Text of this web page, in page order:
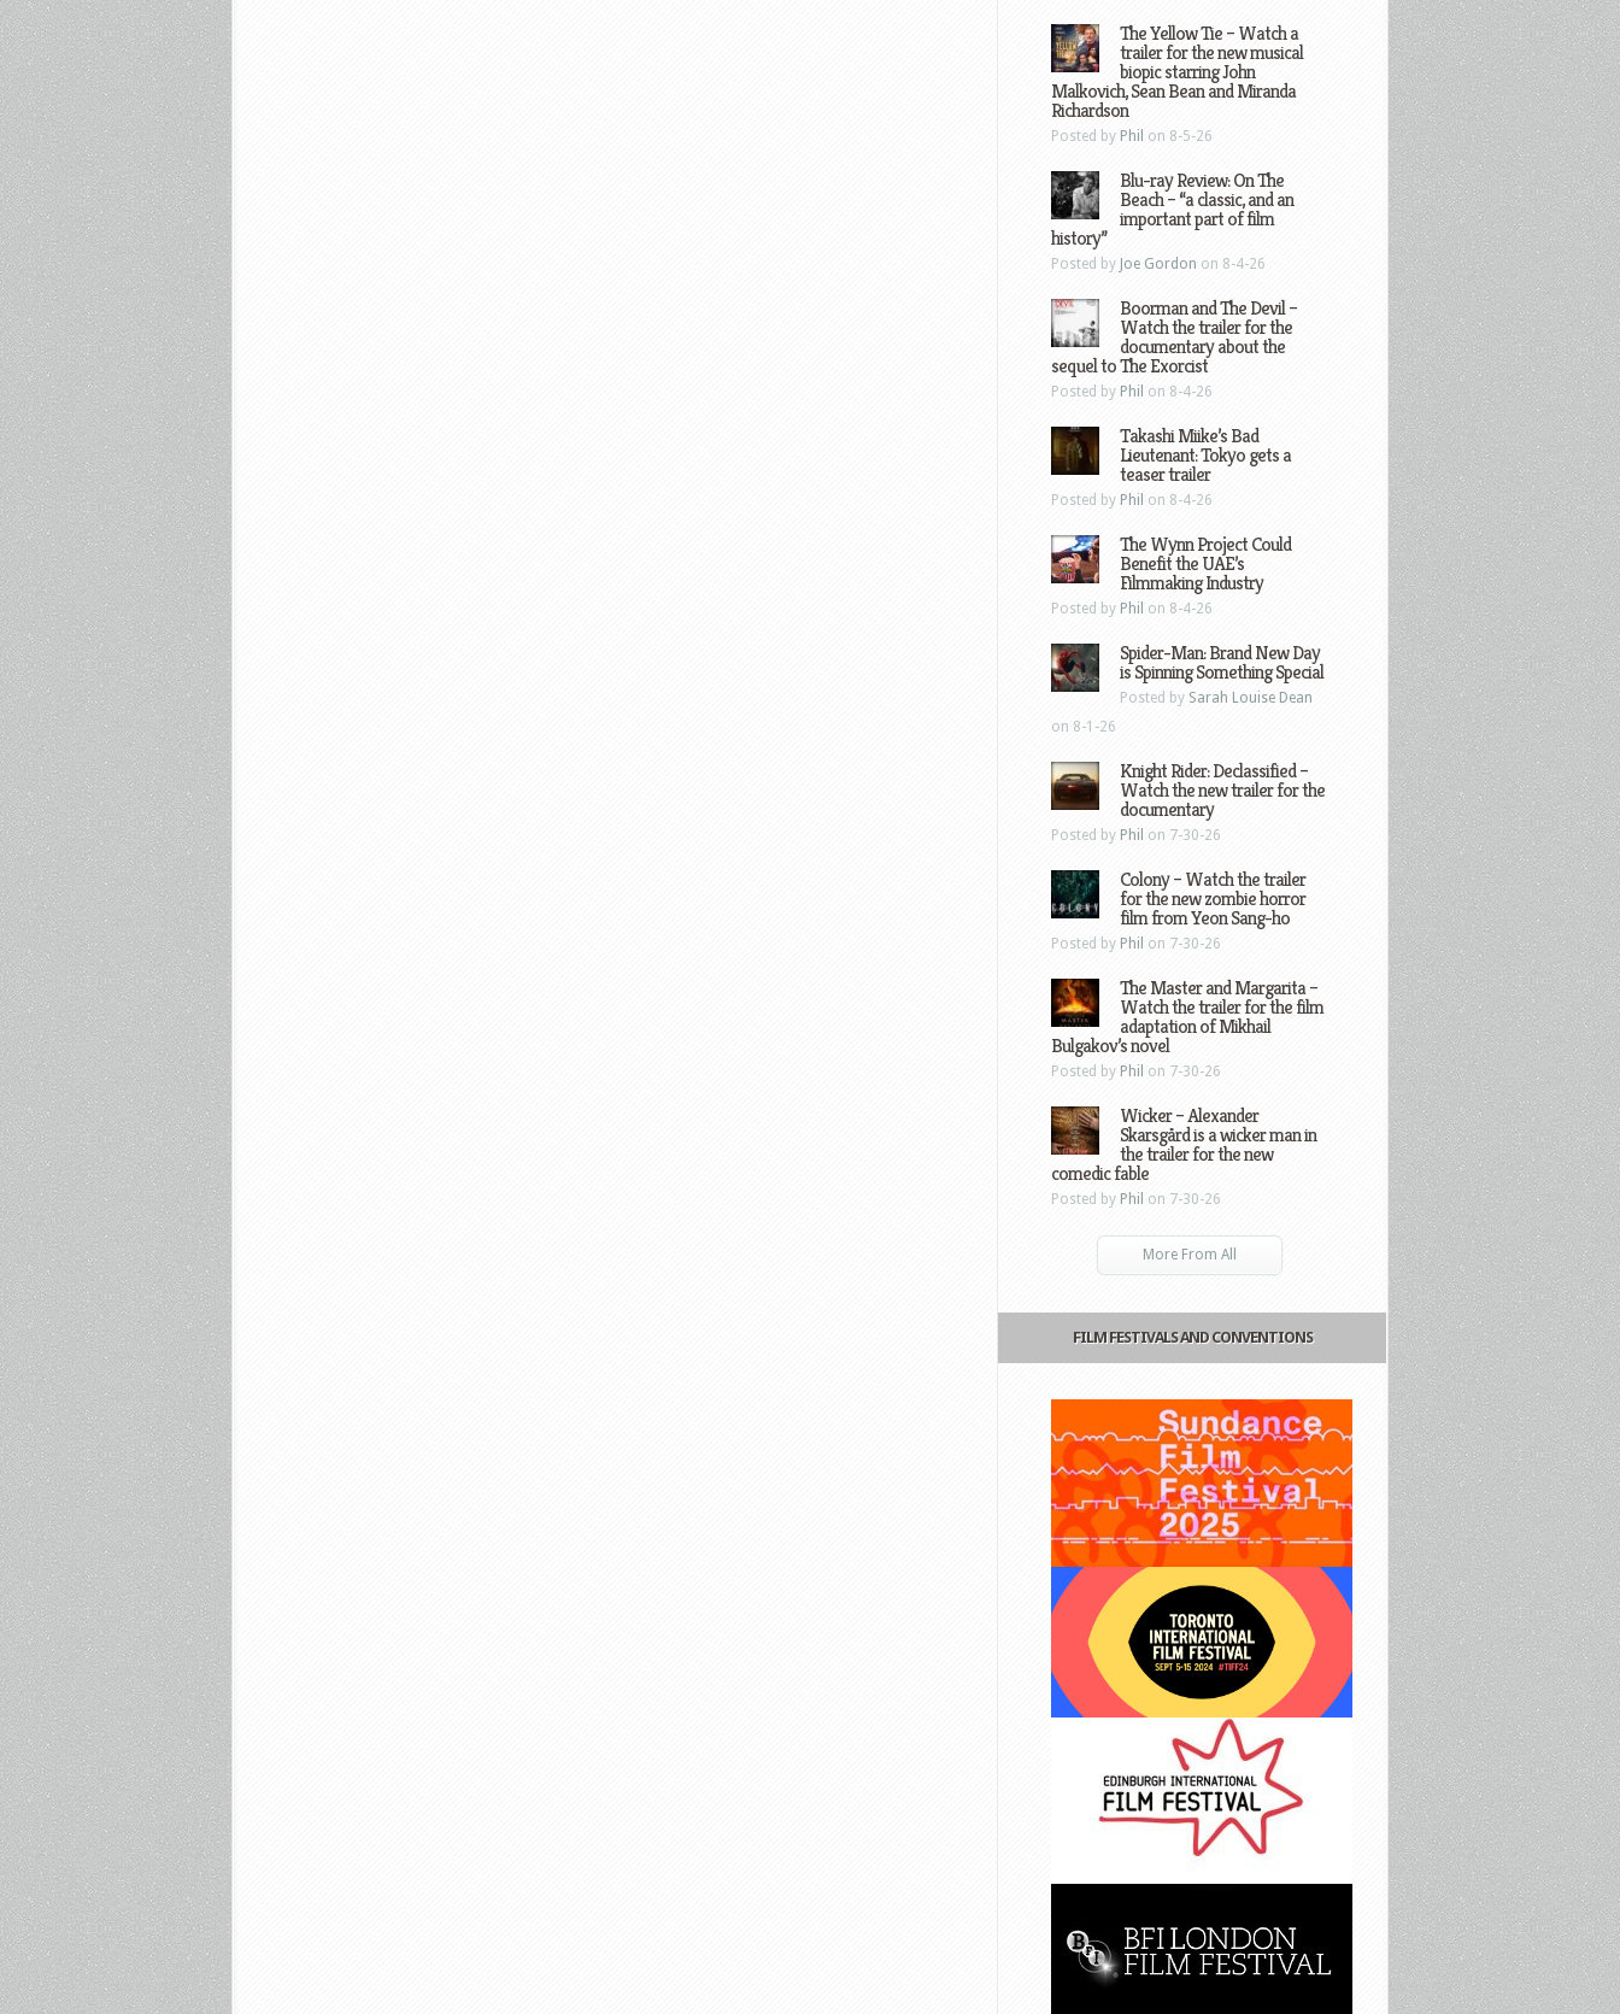
The Yellow Tie – Watch a
trailer for the new musical
biopic starring John
Malkovich, Sean Bean and Miranda
Richardson
Posted by Phil on 8-5-26
Blu-ray Review: On The
Beach – “a classic, and an
important part of film
history”
Posted by Joe Gordon on 8-4-26
Boorman and The Devil –
Watch the trailer for the
documentary about the
sequel to The Exorcist
Posted by Phil on 8-4-26
Takashi Miike’s Bad
Lieutenant: Tokyo gets a
teaser trailer
Posted by Phil on 8-4-26
The Wynn Project Could
Benefit the UAE’s
Filmmaking Industry
Posted by Phil on 8-4-26
Spider-Man: Brand New Day
is Spinning Something Special
Posted by Sarah Louise Dean
on 8-1-26
Knight Rider: Declassified –
Watch the new trailer for the
documentary
Posted by Phil on 7-30-26
Colony – Watch the trailer
for the new zombie horror
film from Yeon Sang-ho
Posted by Phil on 7-30-26
The Master and Margarita –
Watch the trailer for the film
adaptation of Mikhail
Bulgakov’s novel
Posted by Phil on 7-30-26
Wicker – Alexander
Skarsgård is a wicker man in
the trailer for the new
comedic fable
Posted by Phil on 7-30-26
More From All
FILM FESTIVALS AND CONVENTIONS